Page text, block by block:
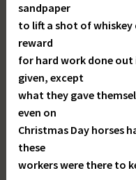
sandpaper
to lift a shot of whiskey
reward
for hard work done
given, except
what they gave
even on
Christmas Day horses
these
workers were there to